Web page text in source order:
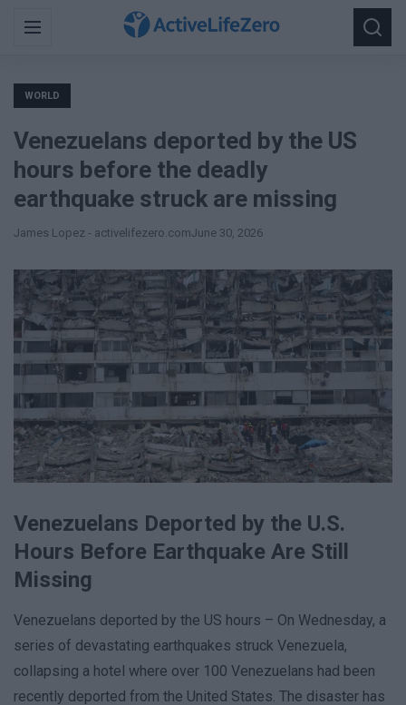
Menu
Search
for:
WORLD
Venezuelans deported by the US
hours before the deadly
earthquake struck are missing
James Lopez - activelifezero.comJune 30, 2026
Venezuelans Deported by the U.S.
Hours Before Earthquake Are Still
Missing
Venezuelans deported by the US hours – On Wednesday, a
series of devastating earthquakes struck Venezuela,
collapsing a hotel where over 100 Venezuelans had been
recently deported from the United States. The disaster has